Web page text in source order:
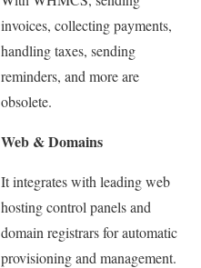
invoices, collecting payments,
handling taxes, sending
reminders, and more are
obsolete.
Web & Domains
It integrates with leading web
hosting control panels and
domain registrars for automatic
provisioning and management.